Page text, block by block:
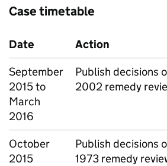
Case timetable
Date
Action
September
2015 to
March
2016
Publish decisions
2002 remedy
October
2015
Publish decisions
1973 remedy